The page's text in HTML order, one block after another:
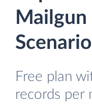
Free plan
records per